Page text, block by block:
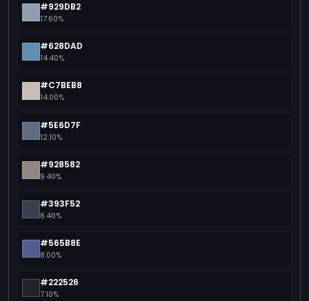
#929DB2
17.60%
#628DAD
14.40%
#C7BEB8
14.00%
#5E6D7F
12.10%
#928582
9.40%
#393F52
8.40%
#565B8E
8.00%
#222526
7.10%